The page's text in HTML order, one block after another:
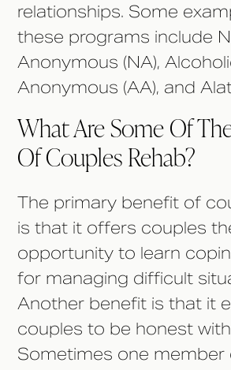
relationships. Some
these programs include
Anonymous (NA),
Anonymous (AA), and
What Are Some Of
Of Couples Rehab?
The primary benefit of
is that it offers couples
opportunity to learn
for managing difficult
Another benefit is that it
couples to be honest
Sometimes one member